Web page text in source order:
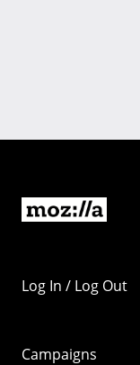
Log In / Log Out
Campaigns